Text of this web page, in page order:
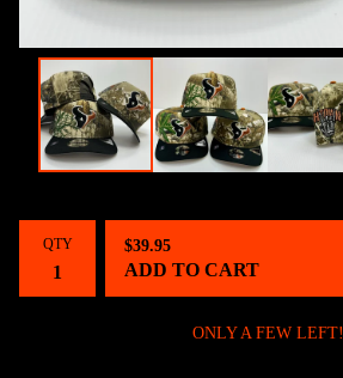
QTY $39.95
ADD TO CART
ONLY A FEW LEFT!